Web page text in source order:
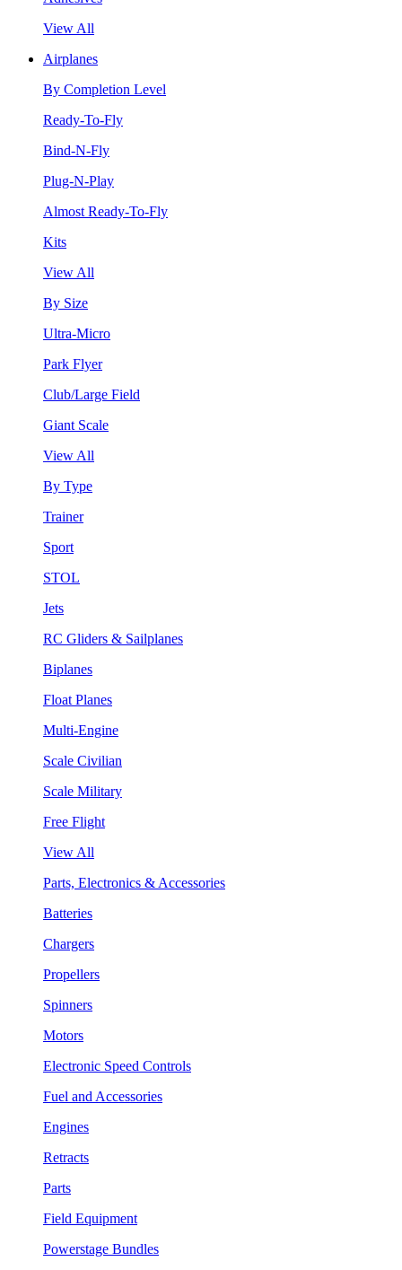
View All
Airplanes
By Completion Level
Ready-To-Fly
Bind-N-Fly
Plug-N-Play
Almost Ready-To-Fly
Kits
View All
By Size
Ultra-Micro
Park Flyer
Club/Large Field
Giant Scale
View All
By Type
Trainer
Sport
STOL
Jets
RC Gliders & Sailplanes
Biplanes
Float Planes
Multi-Engine
Scale Civilian
Scale Military
Free Flight
View All
Parts, Electronics & Accessories
Batteries
Chargers
Propellers
Spinners
Motors
Electronic Speed Controls
Fuel and Accessories
Engines
Retracts
Parts
Field Equipment
Powerstage Bundles